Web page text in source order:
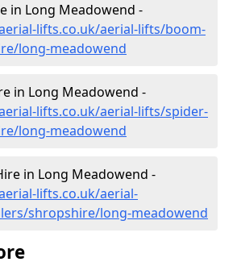
in Long Meadowend -
lifts.co.uk/aerial-lifts/boom-
long-meadowend
in Long Meadowend -
lifts.co.uk/aerial-lifts/spider-
long-meadowend
in Long Meadowend -
lifts.co.uk/aerial-
shropshire/long-meadowend